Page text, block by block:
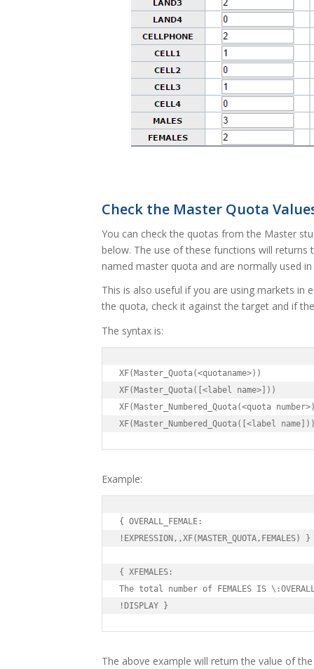
Check the Master Quota
You can check the quotas from the Master
below. The use of these functions will
named master quota and are normally used in
This is also useful if you are using markets
the quota, check it against the target and if
The syntax is:
XF(Master_Quota(<quotaname>))
XF(Master_Quota([<label name>]))
XF(Master_Numbered_Quota(<quota
XF(Master_Numbered_Quota([<label
Example:
{ OVERALL_FEMALE:
!EXPRESSION,,XF(MASTER_QUOTA,FEMALES) }
{ XFEMALES:
The total number of FEMALES IS
!DISPLAY }
The above example will return the value of